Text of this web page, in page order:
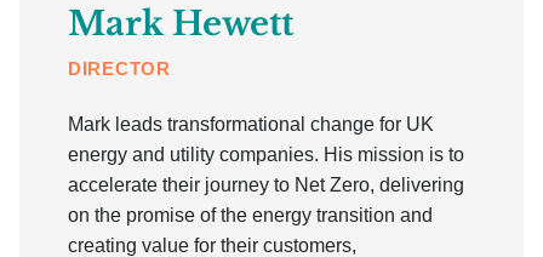
Mark Hewett
DIRECTOR
Mark leads transformational change for UK
energy and utility companies. His mission is to
accelerate their journey to Net Zero, delivering
on the promise of the energy transition and
creating value for their customers,